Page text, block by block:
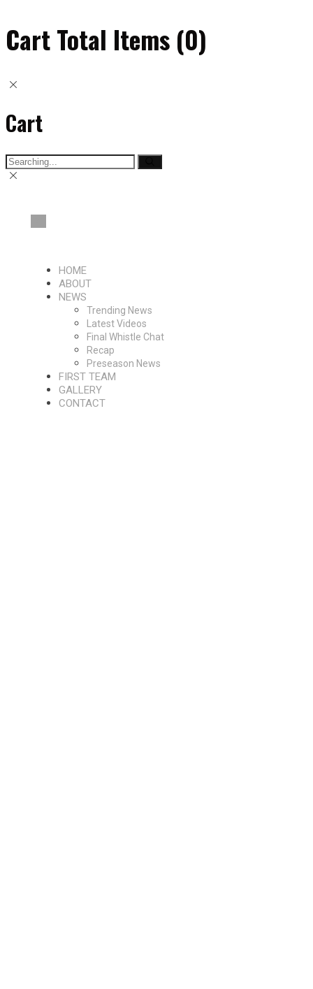
Cart Total Items (0)
Cart
Search
for:
HOME
ABOUT
NEWS
Trending News
Latest Videos
Final Whistle Chat
Recap
Preseason News
FIRST TEAM
GALLERY
CONTACT